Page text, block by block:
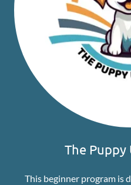
The
This beginner program is